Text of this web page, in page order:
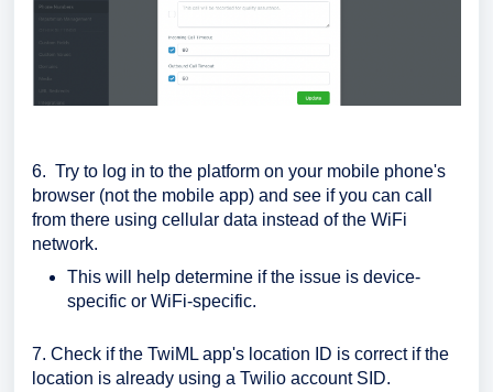
6. Try to log in to the platform on your mobile phone's
browser (not the mobile app) and see if you can call
from there using cellular data instead of the WiFi
network.
This will help determine if the issue is device-
specific or WiFi-specific.
7. Check if the TwiML app's location ID is correct if the
location is already using a Twilio account SID.